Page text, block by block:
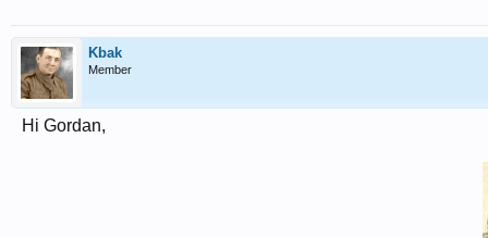
Kbak
Member
Hi Gordan,